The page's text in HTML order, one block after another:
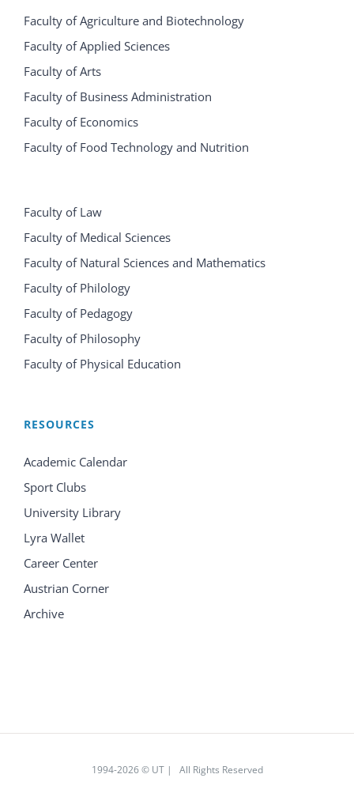
Faculty of Agriculture and Biotechnology
Faculty of Applied Sciences
Faculty of Arts
Faculty of Business Administration
Faculty of Economics
Faculty of Food Technology and Nutrition
Faculty of Law
Faculty of Medical Sciences
Faculty of Natural Sciences and Mathematics
Faculty of Philology
Faculty of Pedagogy
Faculty of Philosophy
Faculty of Physical Education
RESOURCES
Academic Calendar
Sport Clubs
University Library
Lyra Wallet
Career Center
Austrian Corner
Archive
1994-2026 © UT | All Rights Reserved